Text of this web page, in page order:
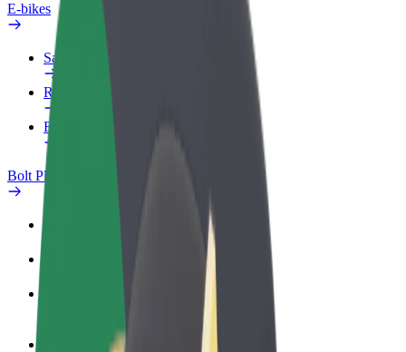
E-bikes
Safety lab
Report an issue
FAQ
Bolt Plus